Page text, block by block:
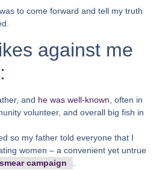
to come forward and tell my truth
against me
and he was well-known , often in
volunteer, and overall big fish in
so my father told everyone that I
women – a convenient yet untrue
smear campaign